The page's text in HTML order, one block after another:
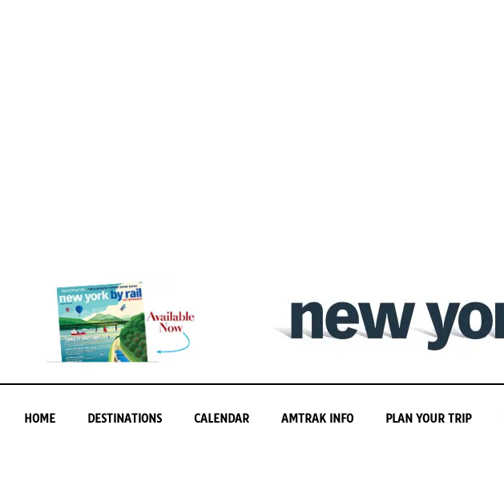
HOME DESTINATIONS CALENDAR AMTRAK INFO PLAN YOUR TRIP